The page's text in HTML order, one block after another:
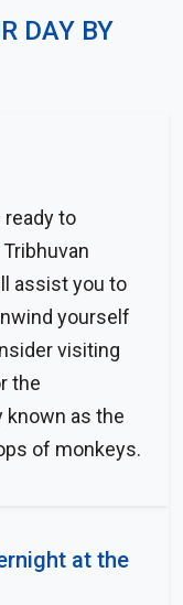
DAY BY
to
assist you to
yourself
visiting
the
known as the
of monkeys.
at the